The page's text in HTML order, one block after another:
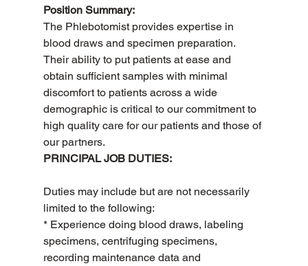
Position Summary:
The Phlebotomist provides expertise in
blood draws and specimen preparation.
Their ability to put patients at ease and
obtain sufficient samples with minimal
discomfort to patients across a wide
demographic is critical to our commitment to
high quality care for our patients and those of
our partners.
PRINCIPAL JOB DUTIES:
Duties may include but are not necessarily
limited to the following:
* Experience doing blood draws, labeling
specimens, centrifuging specimens,
recording maintenance data and